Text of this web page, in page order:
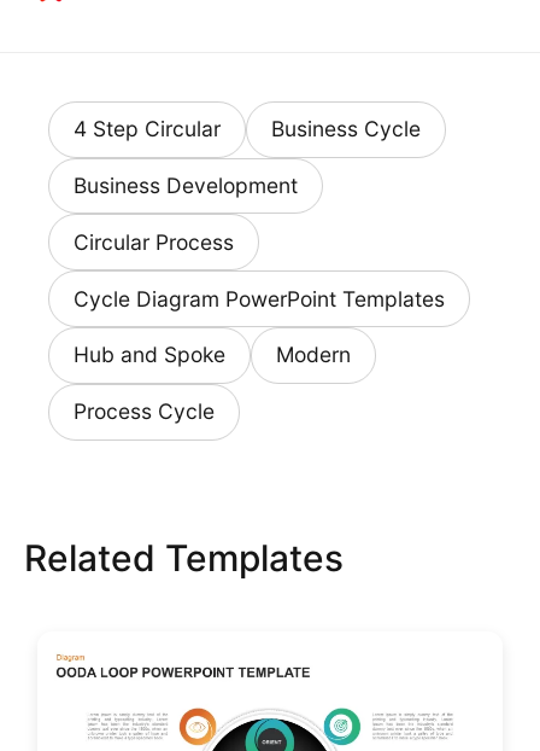
4 Step Circular Business Cycle
Business Development
Circular Process
Cycle Diagram PowerPoint Templates
Hub and Spoke Modern
Process Cycle
Related Templates